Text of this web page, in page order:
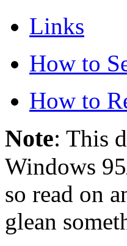
Links
How to
How to
Note: This
Windows
so read on
glean